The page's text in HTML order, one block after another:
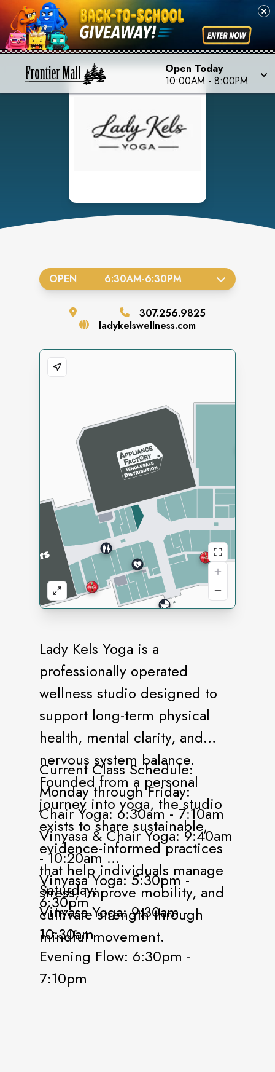
Open Today
10:00AM - 8:00PM
Lady Kels Yoga is a
professionally operated
wellness studio designed to
support long-term physical
health, mental clarity, and
nervous system balance.
Founded from a personal
journey into yoga, the studio
exists to share sustainable,
evidence-informed practices
that help individuals manage
stress, improve mobility, and
cultivate strength through
mindful movement.
Current Class Schedule:
Monday through Friday:
Chair Yoga: 6:30am - 7:10am
Vinyasa & Chair Yoga: 9:40am
- 10:20am
Vinyasa Yoga: 5:30pm -
6:30pm
Saturday:
Vinyasa Yoga: 9:30am -
10:30am
Evening Flow: 6:30pm -
7:10pm
OPEN 6:30AM-6:30PM
307.256.9825
ladykelswellness.com